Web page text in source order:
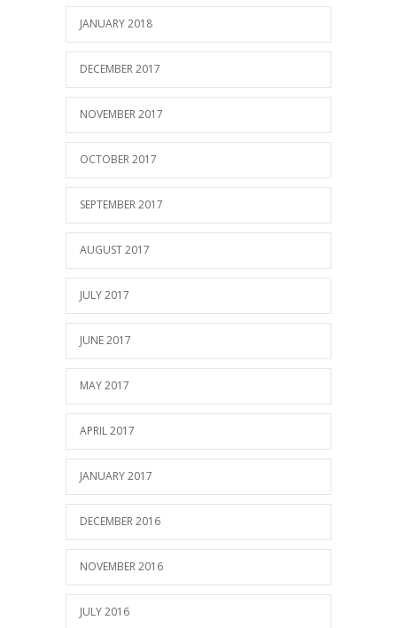
JANUARY 2018
DECEMBER 2017
NOVEMBER 2017
OCTOBER 2017
SEPTEMBER 2017
AUGUST 2017
JULY 2017
JUNE 2017
MAY 2017
APRIL 2017
JANUARY 2017
DECEMBER 2016
NOVEMBER 2016
JULY 2016